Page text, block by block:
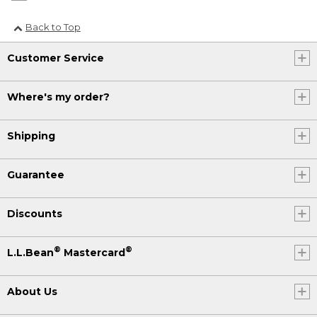
Back to Top
Customer Service
Where's my order?
Shipping
Guarantee
Discounts
L.L.Bean® Mastercard®
About Us